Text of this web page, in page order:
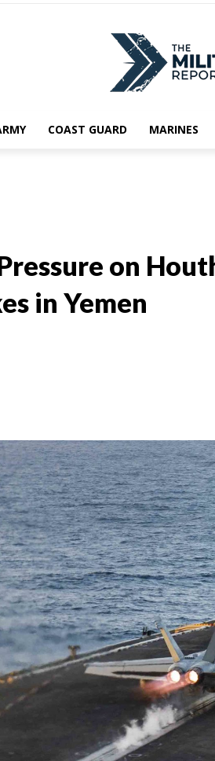
COAST GUARD MARINES
on
in Yemen